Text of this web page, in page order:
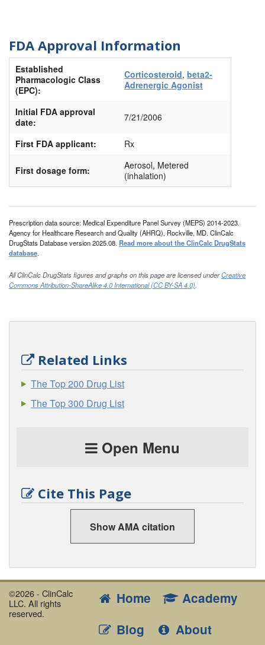
FDA Approval Information
Established
Pharmacologic Class
(EPC):
Corticosteroid, beta2-
Adrenergic Agonist
Initial FDA approval
date:
7/21/2006
First FDA applicant: Rx
First dosage form:
Aerosol, Metered
(inhalation)
Prescription data source: Medical Expenditure Panel Survey (MEPS) 2014-2023.
Agency for Healthcare Research and Quality (AHRQ), Rockville, MD. ClinCalc
DrugStats Database version 2025.08. Read more about the ClinCalc DrugStats
database.
All ClinCalc DrugStats figures and graphs on this page are licensed underCreative
Commons Attribution-ShareAlike 4.0 International (CC BY-SA 4.0).
Related Links
The Top 200 Drug List
The Top 300 Drug List
Open Menu
Cite This Page
Show AMA citation
©2026 - ClinCalc
LLC. All rights
reserved.
Home
Academy
Blog
About